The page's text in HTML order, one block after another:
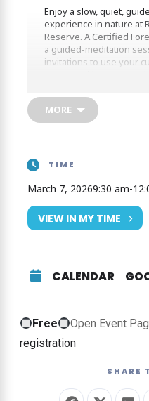
Enjoy a slow, quiet,
experience in nature at
Reserve. A Certified
a guided-meditation
invitations to use your
MORE
TIME
March 7, 20269:30 am-
VIEW IN MY TIME
CALENDAR
FreeFree
event
Open Event
registration
SHARE